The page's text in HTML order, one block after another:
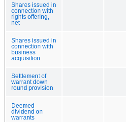
Shares issued in
connection with
rights offering,
net
Shares issued in
connection with
business
acquisition
Settlement of
warrant down
round provision
Deemed
dividend on
warrants